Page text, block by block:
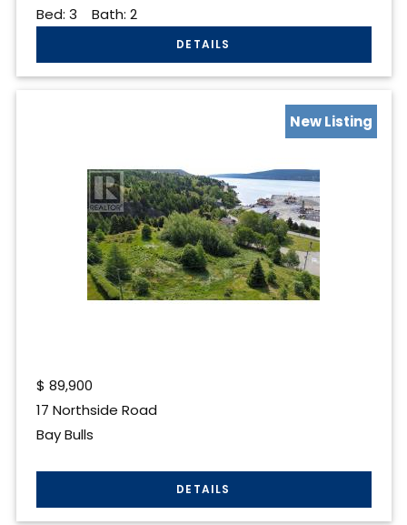
Bed: 3 Bath: 2
New Listing
$ 89,900
17 Northside Road
Bay Bulls